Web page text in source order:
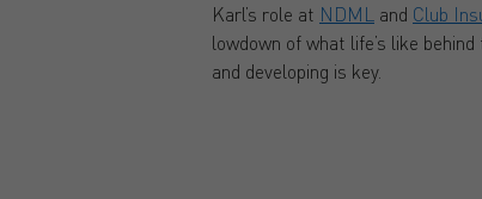
Karl’s role at NDML and Club
lowdown of what life’s like
and developing is key.